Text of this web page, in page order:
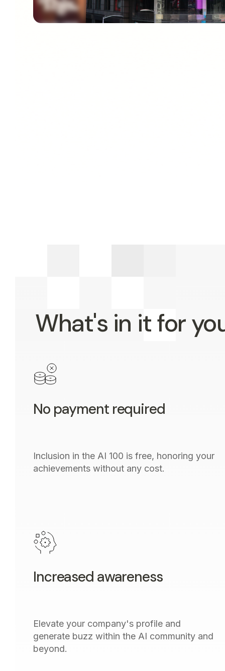
What's in it for
No payment required
Inclusion in the AI 100 is free, honoring your
achievements without any cost.
Increased awareness
Elevate your company's profile and
generate buzz within the AI community and
beyond.